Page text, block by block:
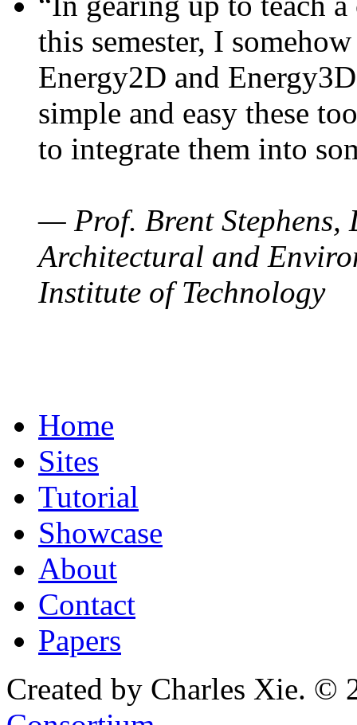
this semester, I
Energy2D and
simple and easy these
to integrate them into
— Prof. Brent Stephens,
Architectural and
Institute of Technology
Home
Sites
Tutorial
Showcase
About
Contact
Papers
Created by Charles Xie. ©